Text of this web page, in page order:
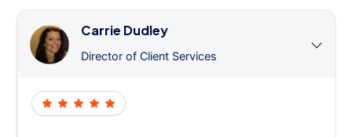
Carrie Dudley
Director of Client Services